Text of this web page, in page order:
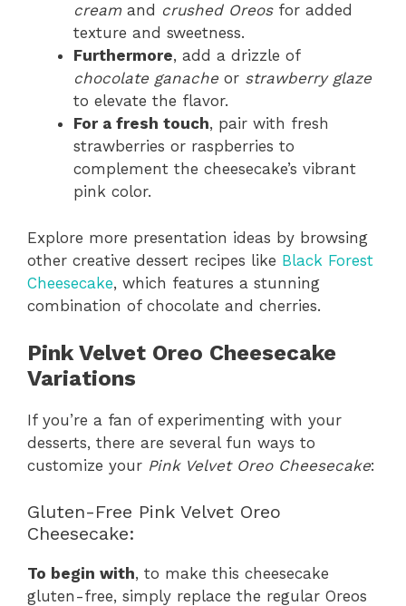
creamand crushed Oreosfor added
texture and sweetness.
Furthermore, add a drizzle of
chocolate ganache or strawberry glaze
to elevate the flavor.
For a fresh touch, pair with fresh
strawberries or raspberries to
complement the cheesecake’s vibrant
pink color.
Explore more presentation ideas by browsing
other creative dessert recipes like Black Forest
Cheesecake, which features a stunning
combination of chocolate and cherries.
Pink Velvet Oreo Cheesecake
Variations
If you’re a fan of experimenting with your
desserts, there are several fun ways to
customize your Pink Velvet Oreo Cheesecake:
Gluten-Free Pink Velvet Oreo
Cheesecake:
To begin with, to make this cheesecake
gluten-free, simply replace the regular Oreos